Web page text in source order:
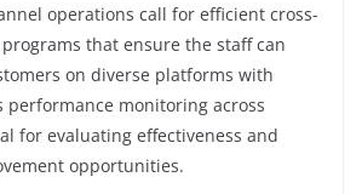
operations call for efficient cross-
that ensure the staff can
on diverse platforms with
performance monitoring across
for evaluating effectiveness and
opportunities.